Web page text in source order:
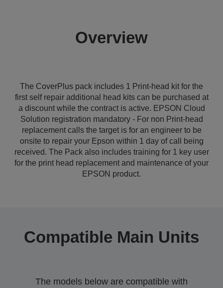
Overview
The CoverPlus pack includes 1 Print-head kit for the
first self repair additional head kits can be purchased at
a discount while the contract is active. EPSON Cloud
Solution registration mandatory - For non Print-head
replacement calls the target is for an engineer to be
onsite to repair your Epson within 1 day of call being
received. The Pack also includes training for 1 key user
for the print head replacement and maintenance of your
EPSON product.
Compatible Main Units
The models below are compatible with